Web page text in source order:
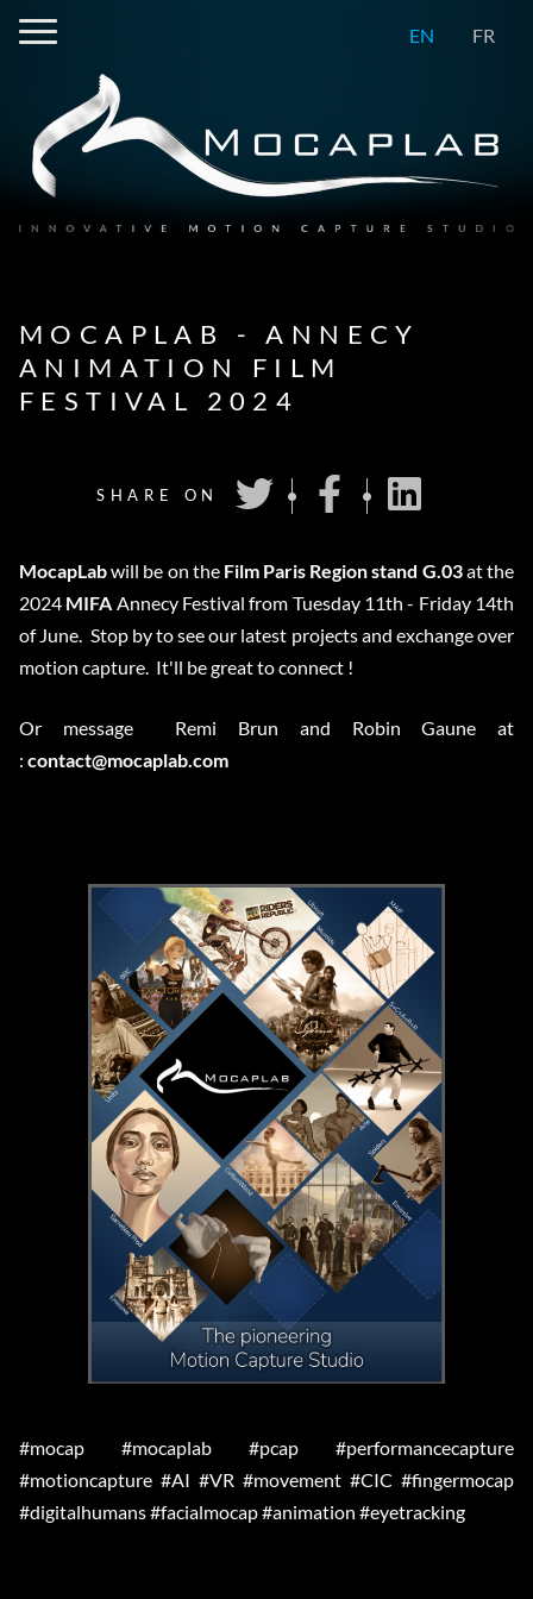
EN FR
MOCAPLAB - ANNECY
ANIMATION FILM
FESTIVAL 2024
MocapLabwill be on the Film Paris Region stand G.03at the
2024 MIFA Annecy Festival from Tuesday 11th - Friday 14th
of June. Stop by to see our latest projects and exchange over
motion capture. It'll be great to connect !
Or message Remi Brun and Robin Gaune at
: contact@mocaplab.com
#mocap #mocaplab #pcap #performancecapture
#motioncapture #AI #VR #movement #CIC #fingermocap
#digitalhumans #facialmocap #animation #eyetracking
SHARE ON